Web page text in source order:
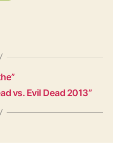
vs. Evil Dead 2013”